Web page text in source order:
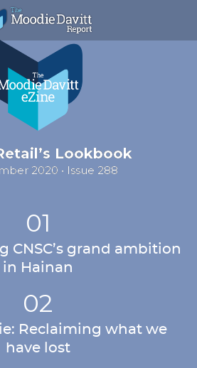
Lookbook
2020 • Issue 288
01
CNSC’s grand ambition
in Hainan
02
Reclaiming what we
have lost